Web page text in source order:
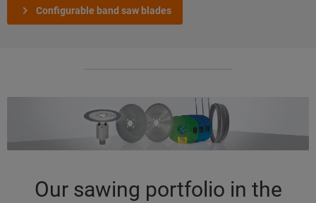
Configurable band saw blades
Our sawing portfolio in the